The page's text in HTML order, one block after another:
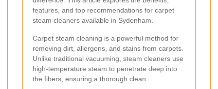
features, and top recommendations for carpet
steam cleaners available in Sydenham.
Carpet steam cleaning is a powerful method for
removing dirt, allergens, and stains from carpets.
Unlike traditional vacuuming, steam cleaners use
high-temperature steam to penetrate deep into
the fibers, ensuring a thorough clean.